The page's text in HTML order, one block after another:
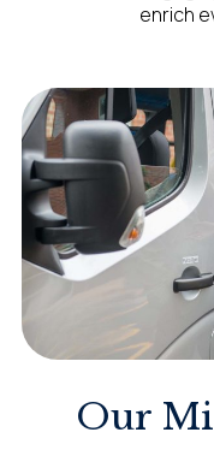
enrich
Our